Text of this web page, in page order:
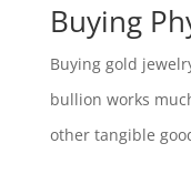
Buying
Buying gold
bullion works
other tangible